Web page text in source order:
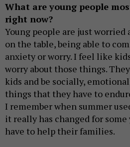
What are young people
right now?
Young people are just worried
on the table, being able to
anxiety or worry. I feel like
worry about those things.
kids and be socially,
things that they have to
I remember when summer
it really has changed for
have to help their families.